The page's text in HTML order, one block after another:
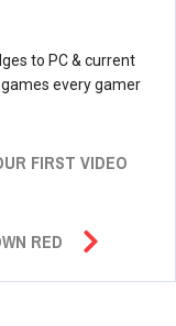
to PC & current
every gamer
FIRST VIDEO
RED